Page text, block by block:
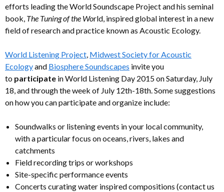
efforts leading the World Soundscape Project and his seminal
book, The Tuning of the World, inspired global interest in a new
field of research and practice known as Acoustic Ecology.
World Listening Project, Midwest Society for Acoustic
Ecologyand Biosphere Soundscapes invite you
to participate in World Listening Day 2015 on Saturday, July
18, and through the week of July 12th-18th. Some suggestions
on how you can participate and organize include:
Soundwalks or listening events in your local community,
with a particular focus on oceans, rivers, lakes and
catchments
Field recording trips or workshops
Site-specific performance events
Concerts curating water inspired compositions (contact us